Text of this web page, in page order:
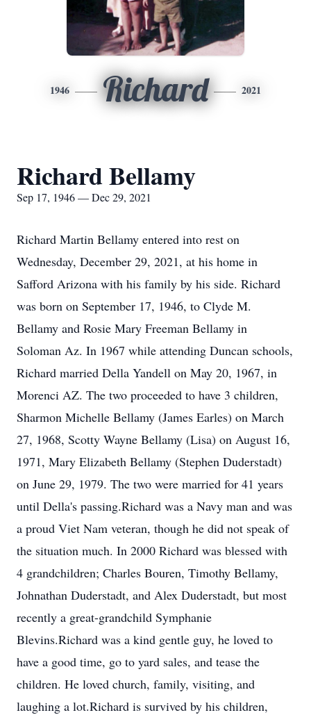
1946 Richard 2021
Richard Bellamy
Sep 17, 1946 — Dec 29, 2021
Richard Martin Bellamy entered into rest on
Wednesday, December 29, 2021, at his home in
Safford Arizona with his family by his side. Richard
was born on September 17, 1946, to Clyde M.
Bellamy and Rosie Mary Freeman Bellamy in
Soloman Az. In 1967 while attending Duncan schools,
Richard married Della Yandell on May 20, 1967, in
Morenci AZ. The two proceeded to have 3 children,
Sharmon Michelle Bellamy (James Earles) on March
27, 1968, Scotty Wayne Bellamy (Lisa) on August 16,
1971, Mary Elizabeth Bellamy (Stephen Duderstadt)
on June 29, 1979. The two were married for 41 years
until Della's passing.Richard was a Navy man and was
a proud Viet Nam veteran, though he did not speak of
the situation much. In 2000 Richard was blessed with
4 grandchildren; Charles Bouren, Timothy Bellamy,
Johnathan Duderstadt, and Alex Duderstadt, but most
recently a great-grandchild Symphanie
Blevins.Richard was a kind gentle guy, he loved to
have a good time, go to yard sales, and tease the
children. He loved church, family, visiting, and
laughing a lot.Richard is survived by his children,